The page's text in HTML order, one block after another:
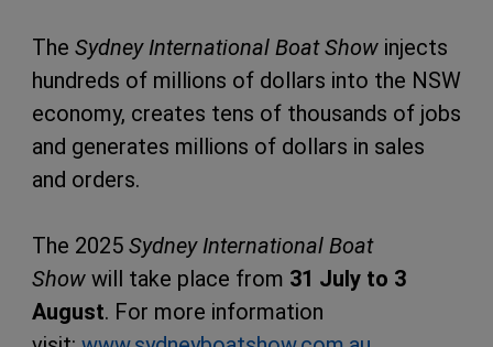
The Sydney International Boat Show injects
hundreds of millions of dollars into the NSW
economy, creates tens of thousands of jobs
and generates millions of dollars in sales
and orders.
The 2025 Sydney International Boat
Show will take place from 31 July to 3
August. For more information